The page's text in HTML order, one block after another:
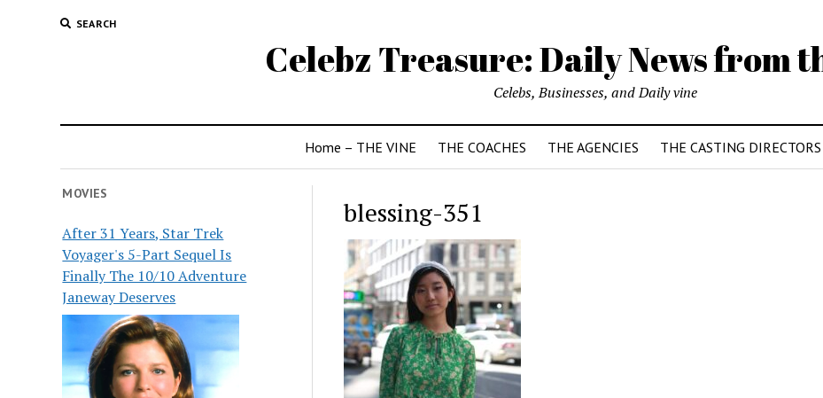
SEARCH
Celebz Treasure: Daily News from
Celebs, Businesses, and Daily vine
Home – THE VINE THE COACHES THE AGENCIES THE CASTING DIRECTORS
MOVIES
After 31 Years, Star Trek
Voyager's 5-Part Sequel Is
Finally The 10/10 Adventure
Janeway Deserves
blessing-351